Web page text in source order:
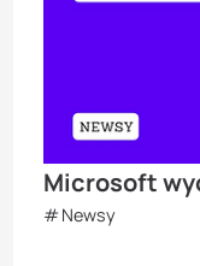
Microsoft
Newsy